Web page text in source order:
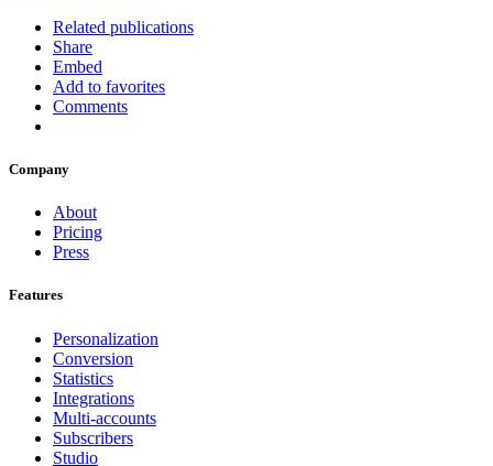
Related publications
Share
Embed
Add to favorites
Comments
Company
About
Pricing
Press
Features
Personalization
Conversion
Statistics
Integrations
Multi-accounts
Subscribers
Studio